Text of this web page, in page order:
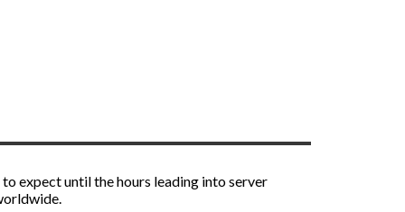
expect until the hours leading into server